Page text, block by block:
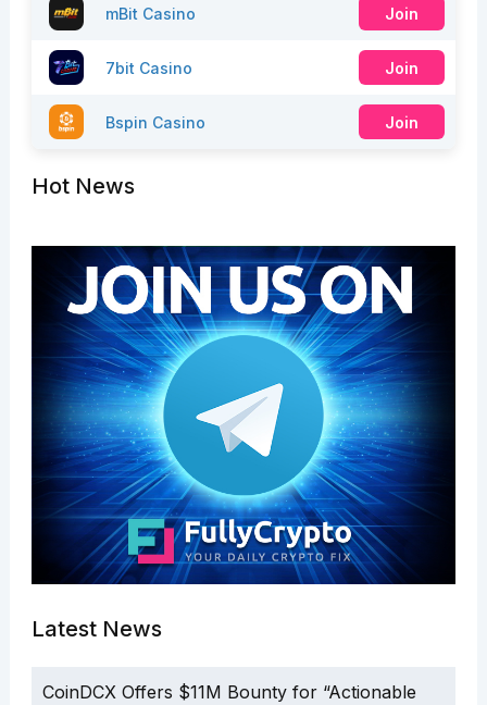
mBit Casino Join
7bit Casino Join
Bspin Casino Join
Hot News
Latest News
CoinDCX Offers $11M Bounty for “Actionable